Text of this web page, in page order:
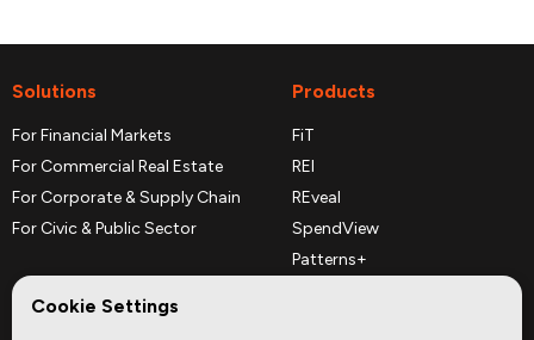
Solutions
For Financial Markets
For Commercial Real Estate
For Corporate & Supply Chain
For Civic & Public Sector
Products
FiT
REI
REveal
SpendView
Patterns+
Cookie Settings